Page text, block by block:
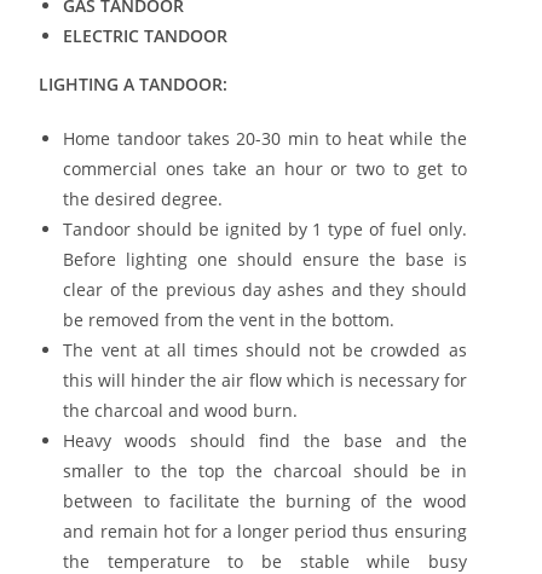
GAS TANDOOR
ELECTRIC TANDOOR
LIGHTING A TANDOOR:
Home tandoor takes 20-30 min to heat while the
commercial ones take an hour or two to get to
the desired degree.
Tandoor should be ignited by 1 type of fuel only.
Before lighting one should ensure the base is
clear of the previous day ashes and they should
be removed from the vent in the bottom.
The vent at all times should not be crowded as
this will hinder the air flow which is necessary for
the charcoal and wood burn.
Heavy woods should find the base and the
smaller to the top the charcoal should be in
between to facilitate the burning of the wood
and remain hot for a longer period thus ensuring
the temperature to be stable while busy